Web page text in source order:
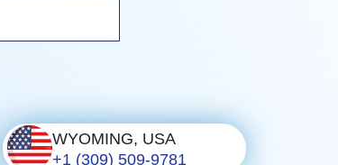
WYOMING, USA
+1 (309) 509-9781